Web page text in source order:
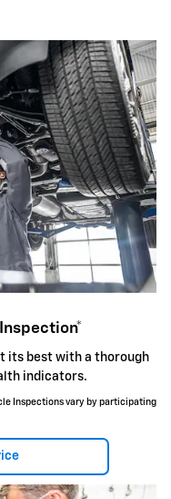
its best with a thorough
indicators.
Inspections vary by participating